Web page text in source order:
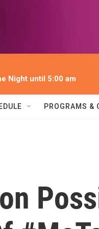
Night until 5:00 am
PROGRAMS &